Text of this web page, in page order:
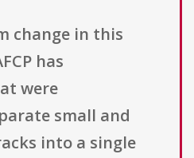
change in this
has
were
small and
into a single